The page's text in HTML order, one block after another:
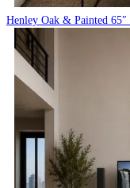
Henley Oak & Painted